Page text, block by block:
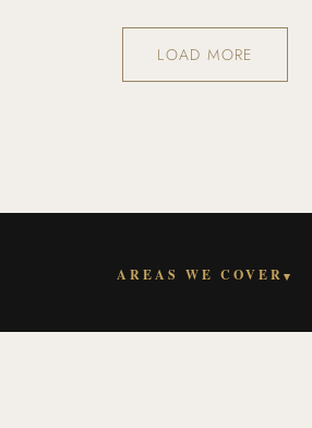
LOAD MORE
AREAS WE COVER▾